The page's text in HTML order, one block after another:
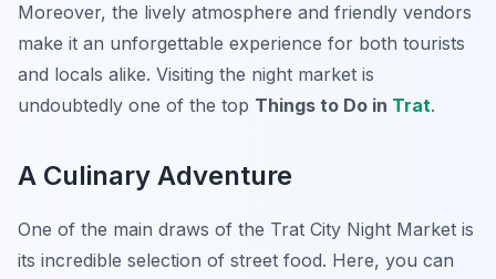
Moreover, the lively atmosphere and friendly vendors
make it an unforgettable experience for both tourists
and locals alike. Visiting the night market is
undoubtedly one of the top Things to Do in Trat.
A Culinary Adventure
One of the main draws of the Trat City Night Market is
its incredible selection of street food. Here, you can